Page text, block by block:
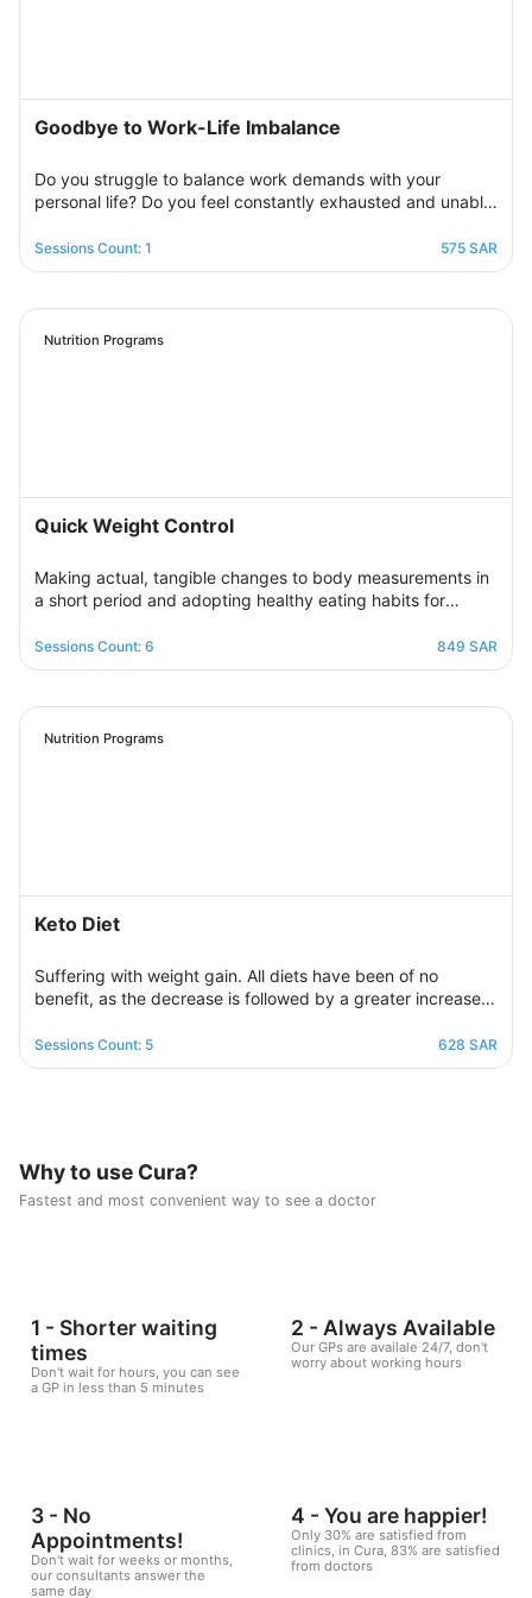
Goodbye to Work-Life Imbalance
Do you struggle to balance work demands with your
personal life? Do you feel constantly exhausted and unable
restore balance by sharing experiences with others,
exchanging solutions, and applying effective strategies to
motivating environment.
Sessions Count: 1 575 SAR
Nutrition Programs
Quick Weight Control
Making actual, tangible changes to body measurements in
a short period and adopting healthy eating habits for
sessions that provide a rapidly changing environment in
which the participant learns new eating habits and follows
regulation of daily food intake in proportion to his body’s
needs for calories and nutrients. Necessary, with excellent
Sessions Count: 6 849 SAR
Nutrition Programs
Keto Diet
Suffering with weight gain. All diets have been of no
benefit, as the decrease is followed by a greater increase.
designed in a professional and correct manner and on
scientific foundations to make reaching the goal possible
consequences that any other diet may have.
Sessions Count: 5 628 SAR
Why to use Cura?
Fastest and most convenient way to see a doctor
1 - Shorter waiting
times
Don't wait for hours, you can see
a GP in less than 5 minutes
2 - Always Available
Our GPs are availale 24/7, don't
worry about working hours
3 - No
Appointments!
Don't wait for weeks or months,
our consultants answer the
same day
4 - You are happier!
Only 30% are satisfied from
clinics, in Cura, 83% are satisfied
from doctors